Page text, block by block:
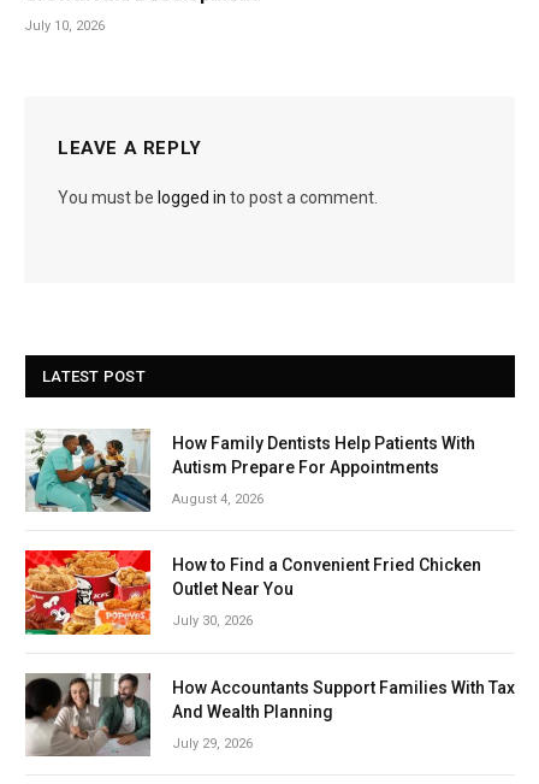
July 10, 2026
LEAVE A REPLY
You must be logged in to post a comment.
LATEST POST
How Family Dentists Help Patients With
Autism Prepare For Appointments
August 4, 2026
How to Find a Convenient Fried Chicken
Outlet Near You
July 30, 2026
How Accountants Support Families With Tax
And Wealth Planning
July 29, 2026